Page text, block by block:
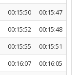
00:15:50
00:15:47
00:15:52
00:15:48
00:15:55
00:15:51
00:16:07
00:16:05